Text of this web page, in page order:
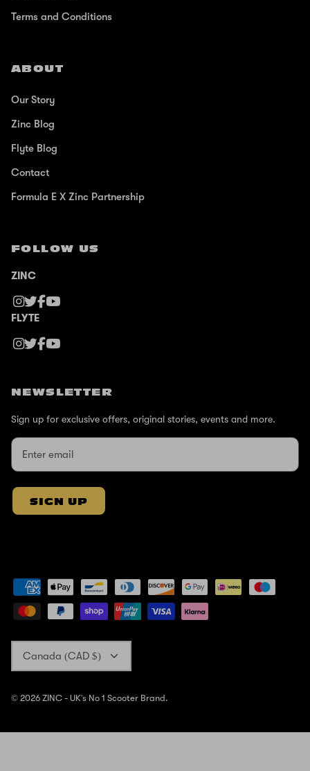
Terms and Conditions
ABOUT
Our Story
Zinc Blog
Flyte Blog
Contact
Formula E X Zinc Partnership
FOLLOW US
ZINC
FLYTE
NEWSLETTER
Sign up for exclusive offers, original stories, events and more.
SIGN UP
Canada (CAD $)
© 2026 ZINC - UK's No 1 Scooter Brand.